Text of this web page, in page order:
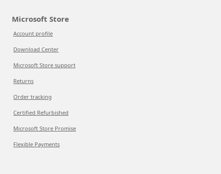
Microsoft Store
Account profile
Download Center
Microsoft Store support
Returns
Order tracking
Certified Refurbished
Microsoft Store Promise
Flexible Payments